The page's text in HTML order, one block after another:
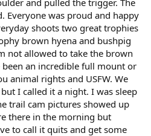
and pulled the trigger. The
Everyone was proud and happy
shoots two great trophies
brown hyena and bushpig
not allowed to take the brown
an incredible full mount or
animal rights and USFW. We
I called it a night. I was sleep
trail cam pictures showed up
there in the morning but
to call it quits and get some